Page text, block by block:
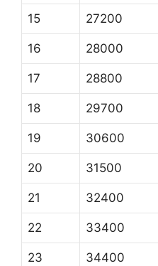
15 27200
16 28000
17 28800
18 29700
19 30600
20 31500
21 32400
22 33400
23 34400